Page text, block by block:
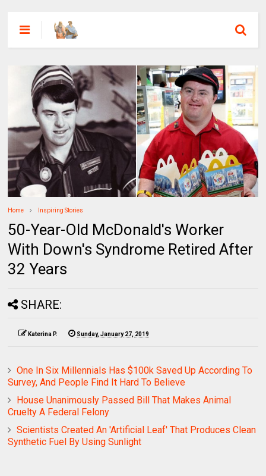
Home Inspiring Stories
50-Year-Old McDonald's Worker
With Down's Syndrome Retired After
32 Years
SHARE:
Katerina P. Sunday, January 27, 2019
One In Six Millennials Has $100k Saved Up According To
Survey, And People Find It Hard To Believe
House Unanimously Passed Bill That Makes Animal
Cruelty A Federal Felony
Scientists Created An 'Artificial Leaf' That Produces Clean
Synthetic Fuel By Using Sunlight